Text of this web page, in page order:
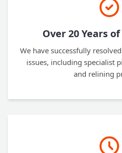
Over 20 Years
We have successfully
issues, including specialist
and relining